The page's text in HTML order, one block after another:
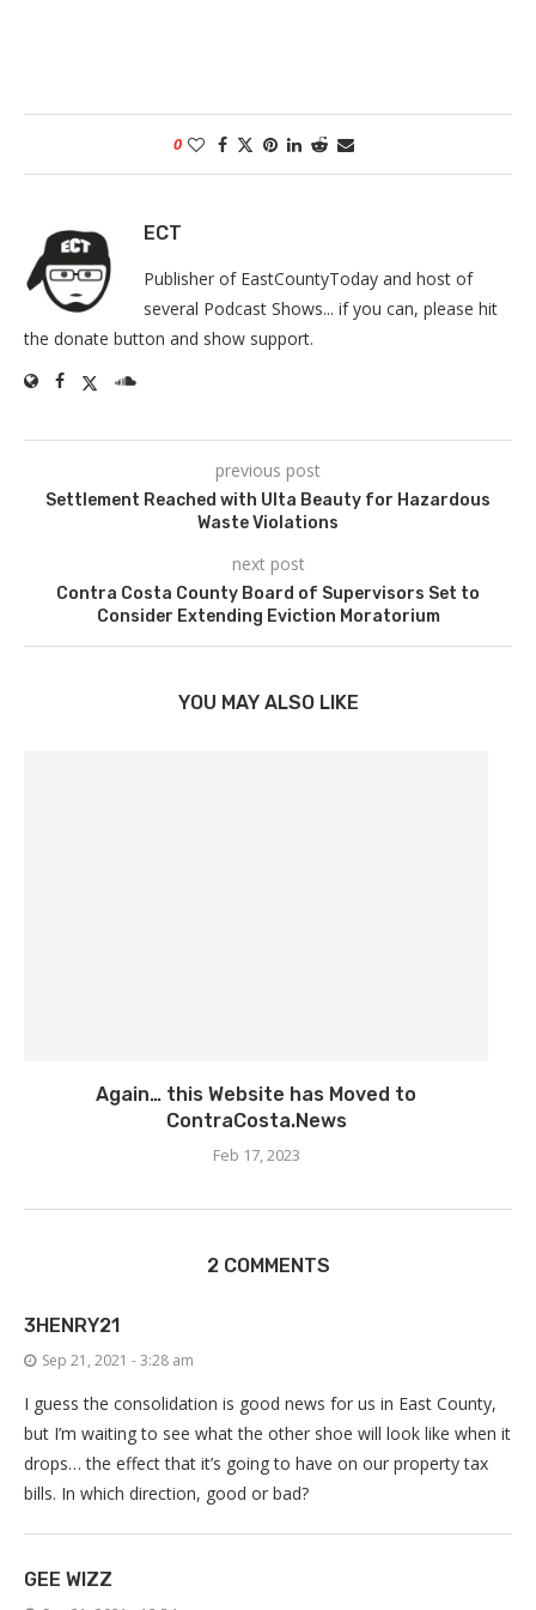
0
ECT
Publisher of EastCountyToday and host of
several Podcast Shows... if you can, please hit
the donate button and show support.
previous post
Settlement Reached with Ulta Beauty for Hazardous
Waste Violations
next post
Contra Costa County Board of Supervisors Set to
Consider Extending Eviction Moratorium
YOU MAY ALSO LIKE
Again… this Website has Moved to
ContraCosta.News
Feb 17, 2023
2 COMMENTS
3HENRY21
Sep 21, 2021 - 3:28 am
I guess the consolidation is good news for us in East County,
but I’m waiting to see what the other shoe will look like when it
drops… the effect that it’s going to have on our property tax
bills. In which direction, good or bad?
GEE WIZZ